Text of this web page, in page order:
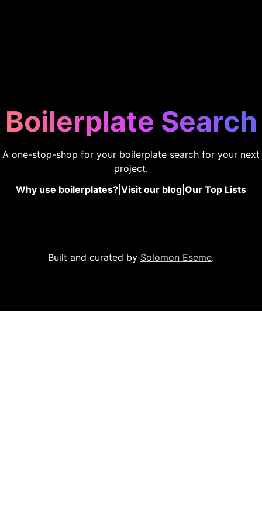
Boilerplate Search
A one-stop-shop for your boilerplate search for your next
project.
Why use boilerplates? Visit our blog Our Top Lists
Built and curated by Solomon Eseme.